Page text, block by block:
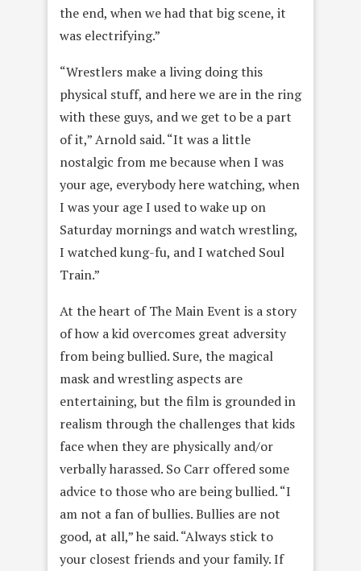
the end, when we had that big scene, it
was electrifying.”
“Wrestlers make a living doing this
physical stuff, and here we are in the ring
with these guys, and we get to be a part
of it,” Arnold said. “It was a little
nostalgic from me because when I was
your age, everybody here watching, when
I was your age I used to wake up on
Saturday mornings and watch wrestling,
I watched kung-fu, and I watched Soul
Train.”
At the heart of The Main Event is a story
of how a kid overcomes great adversity
from being bullied. Sure, the magical
mask and wrestling aspects are
entertaining, but the film is grounded in
realism through the challenges that kids
face when they are physically and/or
verbally harassed. So Carr offered some
advice to those who are being bullied. “I
am not a fan of bullies. Bullies are not
good, at all,” he said. “Always stick to
your closest friends and your family. If